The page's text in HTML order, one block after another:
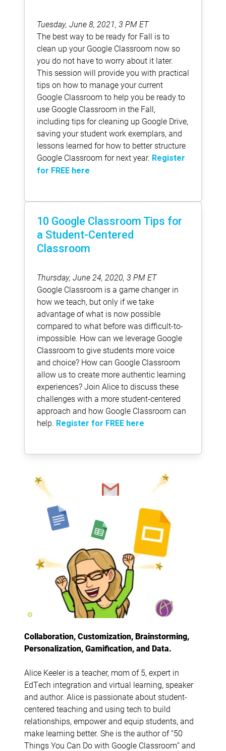
Tuesday, June 8, 2021, 3 PM ET
The best way to be ready for Fall is to
clean up your Google Classroom now so
you do not have to worry about it later.
This session will provide you with practical
tips on how to manage your current
Google Classroom to help you be ready to
use Google Classroom in the Fall,
including tips for cleaning up Google Drive,
saving your student work exemplars, and
lessons learned for how to better structure
Google Classroom for next year. Register
for FREE here
10 Google Classroom Tips for
a Student-Centered
Classroom
Thursday, June 24, 2020, 3 PM ET
Google Classroom is a game changer in
how we teach, but only if we take
advantage of what is now possible
compared to what before was difficult-to-
impossible. How can we leverage Google
Classroom to give students more voice
and choice? How can Google Classroom
allow us to create more authentic learning
experiences? Join Alice to discuss these
challenges with a more student-centered
approach and how Google Classroom can
help. Register for FREE here
Collaboration, Customization, Brainstorming,
Personalization, Gamification, and Data.
Alice Keeler is a teacher, mom of 5, expert in
EdTech integration and virtual learning, speaker
and author. Alice is passionate about student-
centered teaching and using tech to build
relationships, empower and equip students, and
make learning better. She is the author of “50
Things You Can Do with Google Classroom” and